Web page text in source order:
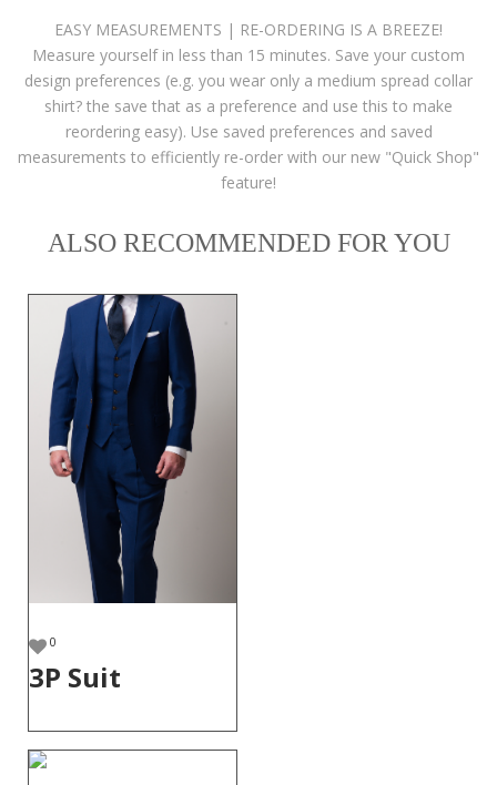
EASY MEASUREMENTS | RE-ORDERING IS A BREEZE!
Measure yourself in less than 15 minutes. Save your custom
design preferences (e.g. you wear only a medium spread collar
shirt? the save that as a preference and use this to make
reordering easy). Use saved preferences and saved
measurements to efficiently re-order with our new "Quick Shop"
feature!
ALSO RECOMMENDED FOR YOU
0
3P Suit